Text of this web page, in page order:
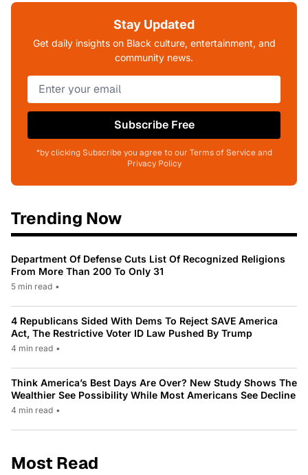
Stay Updated
Get daily insights on Black culture, entertainment, and
community news.
Subscribe Free
*by clicking Subscribe you agree to our Terms of Service and
Privacy Policy
Trending Now
Department Of Defense Cuts List Of Recognized Religions
From More Than 200 To Only 31
5 min read •
4 Republicans Sided With Dems To Reject SAVE America
Act, The Restrictive Voter ID Law Pushed By Trump
4 min read •
Think America’s Best Days Are Over? New Study Shows The
Wealthier See Possibility While Most Americans See Decline
4 min read •
Most Read